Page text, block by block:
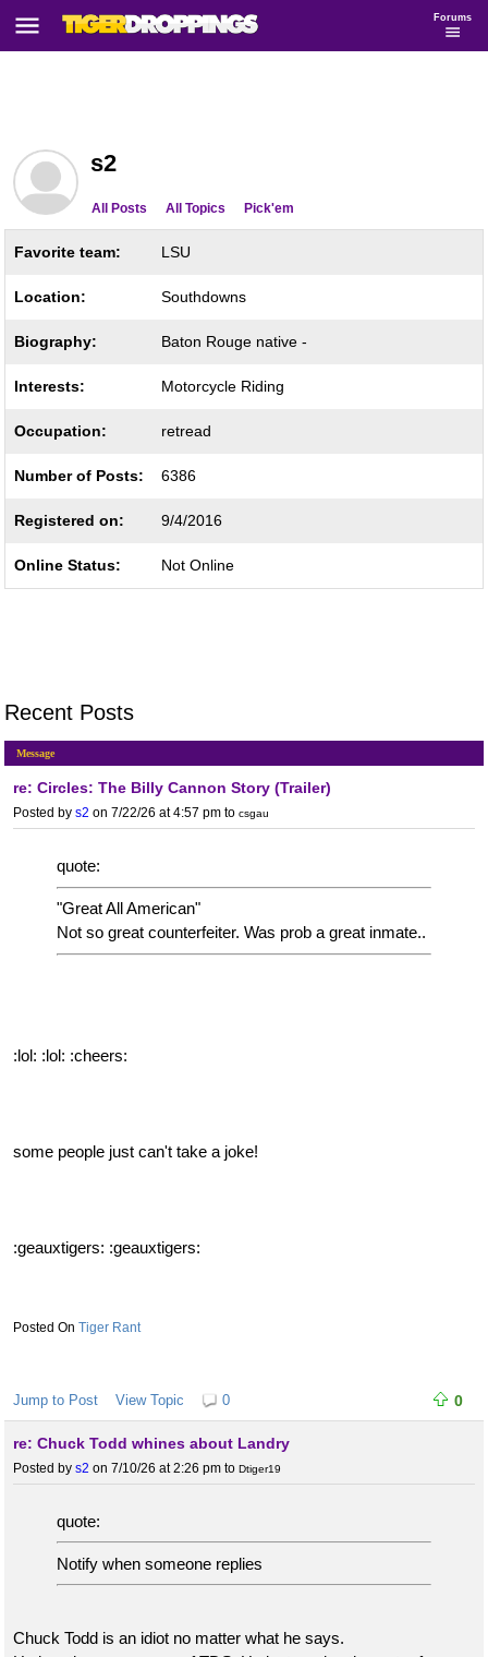
Forums
s2
All Posts All Topics Pick'em
Favorite team: LSU
Location: Southdowns
Biography: Baton Rouge native -
Interests: Motorcycle Riding
Occupation: retread
Number of Posts: 6386
Registered on: 9/4/2016
Online Status: Not Online
Recent Posts
Message
re: Circles: The Billy Cannon Story (Trailer)
Posted by s2 on 7/22/26 at 4:57 pm to csgau
quote:
"Great All American"
Not so great counterfeiter. Was prob a great inmate..
:lol: :lol: :cheers:
some people just can't take a joke!
:geauxtigers: :geauxtigers:
Tiger Rant
Jump to Post View Topic 0 0
re: Chuck Todd whines about Landry
Posted by s2 on 7/10/26 at 2:26 pm to Dtiger19
quote:
Notify when someone replies
Chuck Todd is an idiot no matter what he says.